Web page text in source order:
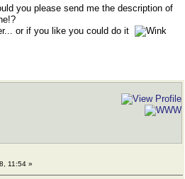
you please send me the description of
or if you like you could do it
11:54 »